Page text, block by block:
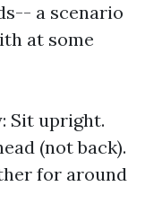
a scenario
at some
Sit upright.
(not back).
for around